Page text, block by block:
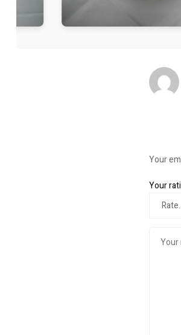
Your
Your